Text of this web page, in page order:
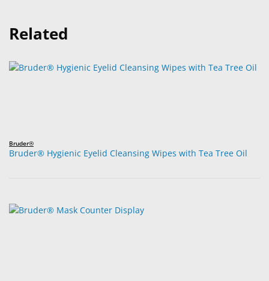
Related
Bruder®
Bruder® Hygienic Eyelid Cleansing Wipes with Tea Tree Oil